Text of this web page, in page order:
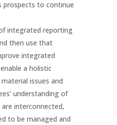
prospects to continue
integrated reporting
then use that
integrated
a holistic
issues and
understanding of
interconnected,
to be managed and